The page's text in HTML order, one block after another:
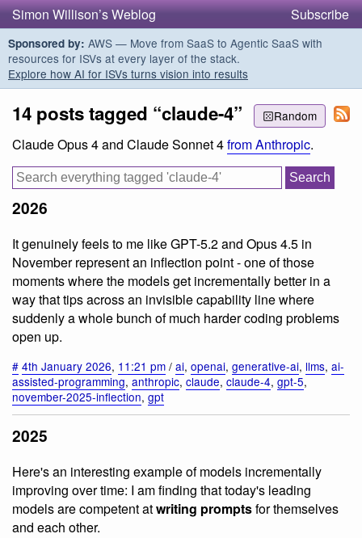
Simon Willison’s Weblog Subscribe
Sponsored by: AWS — Move from SaaS to Agentic SaaS with
resources for ISVs at every layer of the stack.
Explore how AI for ISVs turns vision into results
Random
14 posts tagged “claude-4”
Claude Opus 4 and Claude Sonnet 4from Anthropic.
2026
It genuinely feels to me like GPT-5.2 and Opus 4.5 in
November represent an inflection point - one of those
moments where the models get incrementally better in a
way that tips across an invisible capability line where
suddenly a whole bunch of much harder coding problems
open up.
# 4th January 2026, 11:21 pm / ai, openai, generative-ai, llms, ai-
assisted-programming, anthropic, claude, claude-4, gpt-5,
november-2025-inflection, gpt
2025
Here's an interesting example of models incrementally
improving over time: I am finding that today's leading
models are competent atwriting promptsfor themselves
and each other.